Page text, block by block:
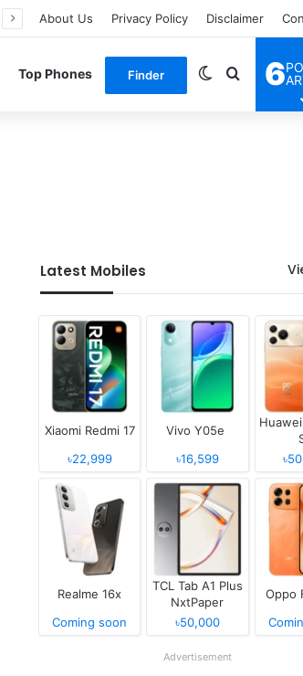
About Us Privacy Policy Disclaimer
Top Phones Finder Switch skin
Search
6
Latest Mobiles
Xiaomi Redmi 17
৳22,999
Vivo Y05e
৳16,599
Realme 16x
Coming soon
TCL Tab A1 Plus
NxtPaper
৳50,000
Oppo
Advertisement